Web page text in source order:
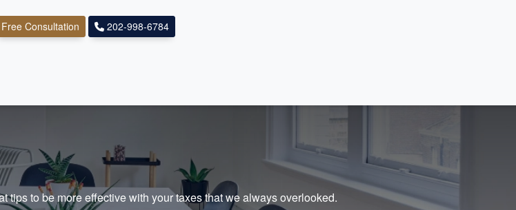
Free Consultation 202-998-6784
tips to be more effective with your taxes that we always overlooked.